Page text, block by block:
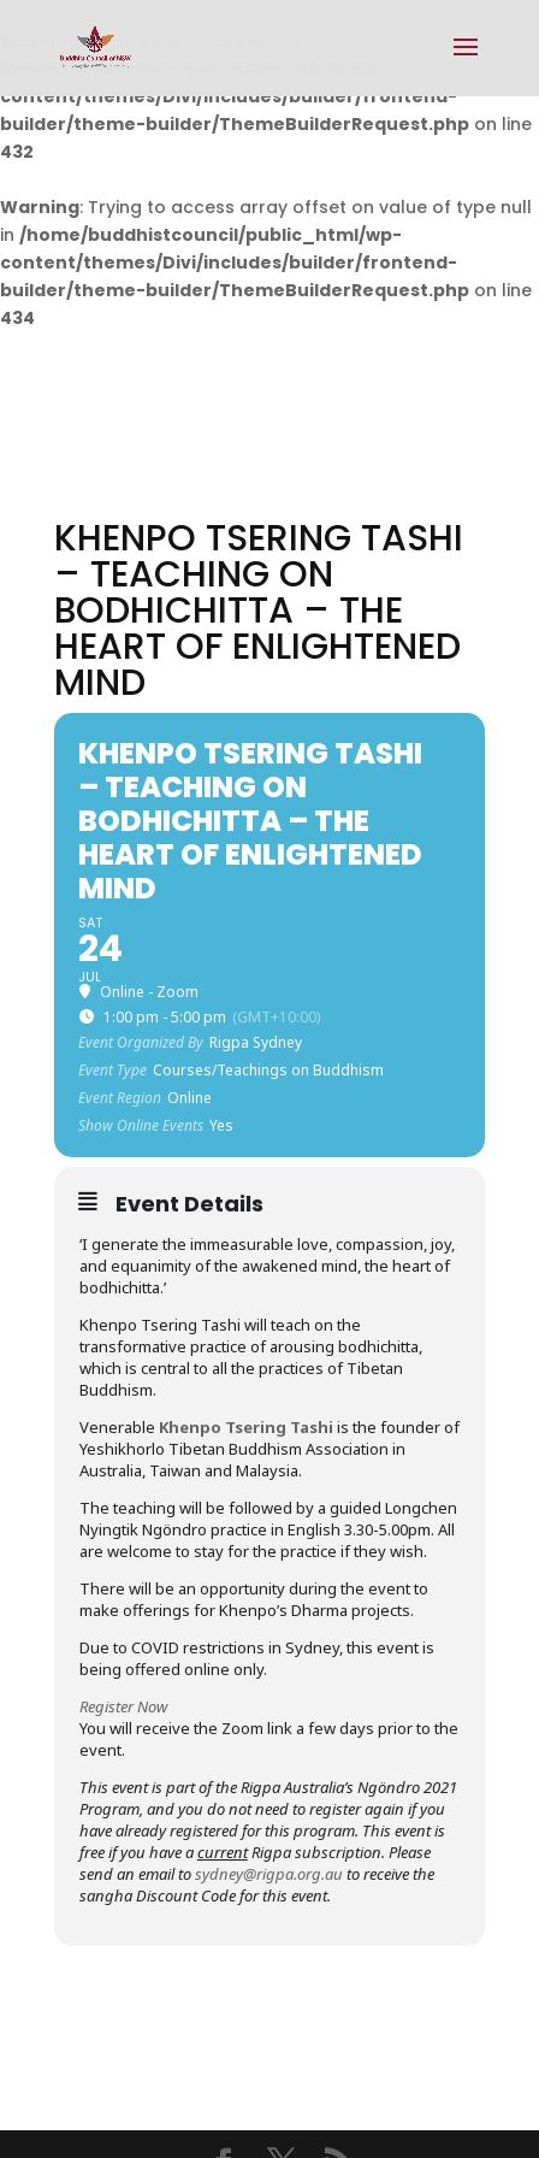
Warning: Undefined array key 0 in
/home/buddhistcouncil/public_html/wp-
content/themes/Divi/includes/builder/frontend-
builder/theme-builder/ThemeBuilderRequest.php on line
432
Warning: Trying to access array offset on value of type null
in /home/buddhistcouncil/public_html/wp-
content/themes/Divi/includes/builder/frontend-
builder/theme-builder/ThemeBuilderRequest.php on line
434
KHENPO TSERING TASHI
– TEACHING ON
BODHICHITTA – THE
HEART OF ENLIGHTENED
MIND
KHENPO TSERING TASHI
– TEACHING ON
BODHICHITTA – THE
HEART OF ENLIGHTENED
MIND
SAT
24
JUL
Online - Zoom
1:00 pm - 5:00 pm (GMT+10:00)
Event Organized By Rigpa Sydney
Event Type Courses/Teachings on Buddhism
Event Region Online
Show Online Events Yes
Event Details
‘I generate the immeasurable love, compassion, joy,
and equanimity of the awakened mind, the heart of
bodhichitta.’
Khenpo Tsering Tashi will teach on the
transformative practice of arousing bodhichitta,
which is central to all the practices of Tibetan
Buddhism.
Venerable Khenpo Tsering Tashi is the founder of
Yeshikhorlo Tibetan Buddhism Association in
Australia, Taiwan and Malaysia.
The teaching will be followed by a guided Longchen
Nyingtik Ngöndro practice in English 3.30-5.00pm. All
are welcome to stay for the practice if they wish.
There will be an opportunity during the event to
make offerings for Khenpo’s Dharma projects.
Due to COVID restrictions in Sydney, this event is
being offered online only.
Register Now
You will receive the Zoom link a few days prior to the
event.
This event is part of the Rigpa Australia’s Ngöndro 2021
Program, and you do not need to register again if you
have already registered for this program. This event is
free if you have acurrentRigpa subscription. Please
send an email tosydney@rigpa.org.au to receive the
sangha Discount Code for this event.